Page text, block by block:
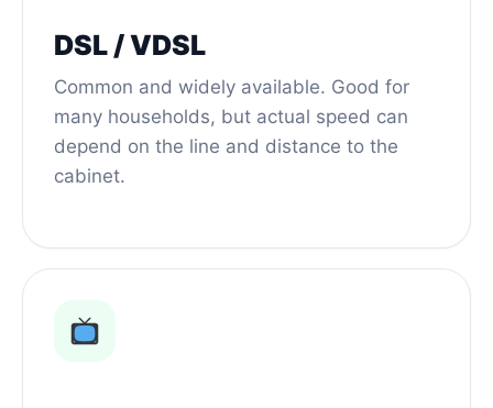
DSL / VDSL
Common and widely available. Good for
many households, but actual speed can
depend on the line and distance to the
cabinet.